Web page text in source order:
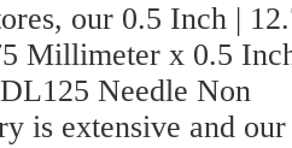
our 0.5 Inch |
Millimeter x 0.5
Needle Non
is extensive and our